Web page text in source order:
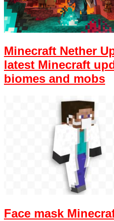
Minecraft Nether
latest Minecraft
biomes and mobs
Face mask